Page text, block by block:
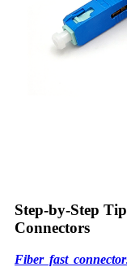
Step-by-Step
Connectors
Fiber fast